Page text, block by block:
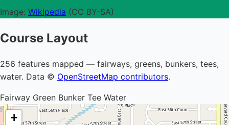
Image: Wikipedia (CC BY-SA)
Course Layout
256 features mapped — fairways, greens, bunkers, tees,
water. Data © OpenStreetMap contributors.
Fairway Green Bunker Tee Water
+